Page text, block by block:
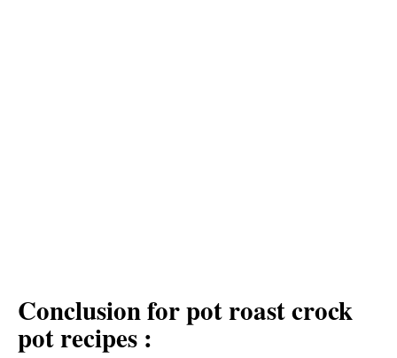
Conclusion for pot roast crock
pot recipes :